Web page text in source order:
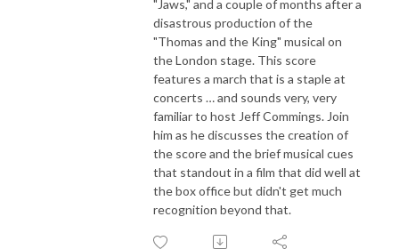
"Jaws," and a couple of months after a
disastrous production of the
"Thomas and the King" musical on
the London stage. This score
features a march that is a staple at
concerts … and sounds very, very
familiar to host Jeff Commings. Join
him as he discusses the creation of
the score and the brief musical cues
that standout in a film that did well at
the box office but didn't get much
recognition beyond that.